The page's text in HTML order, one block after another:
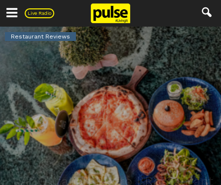
Live Radio
Pulse
Restaurant Reviews
LAGO Italian Bistro | Restaurant